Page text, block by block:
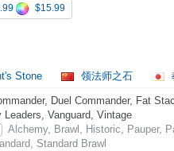
$15.99
Stone 领法师之石
Duel Commander, Fat
Leaders, Vanguard, Vintage
Alchemy, Brawl, Historic, Pauper,
Standard Brawl